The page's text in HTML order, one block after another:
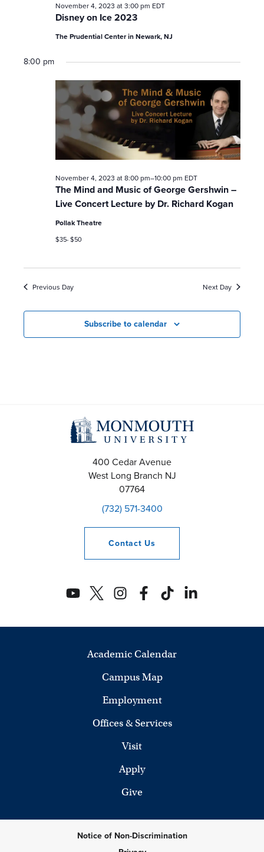
a
v
i
a
t
n
Disney on Ice 2023
November 4, 2023 at 3:00 pm EDT
The Prudential Center in Newark, NJ
8:00 pm
The Mind and Music of George Gershwin –
Live Concert Lecture by Dr. Richard Kogan
November 4, 2023 at 8:00 pm–10:00 pm EDT
Pollak Theatre
$35- $50
Previous Day Next Day
Subscribe to calendar
400 Cedar Avenue
West Long Branch NJ
07764
(732) 571-3400
Contact Us
Academic Calendar
Campus Map
Employment
Offices & Services
Visit
Apply
Give
Notice of Non-Discrimination